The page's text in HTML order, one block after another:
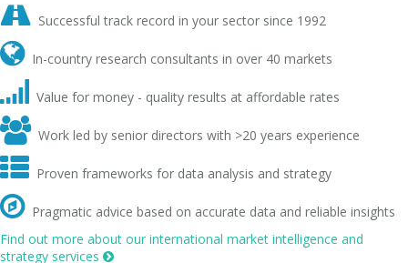
 Successful track record in your sector since 1992
 In-country research consultants in over 40 markets
 Value for money - quality results at affordable rates
 Work led by senior directors with >20 years experience
 Proven frameworks for data analysis and strategy
 Pragmatic advice based on accurate data and reliable insights
Find out more about our international market intelligence and
strategy services 